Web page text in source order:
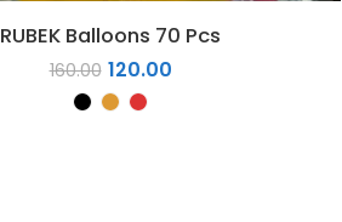
RUBEK Balloons 70 Pcs
160.00 120.00